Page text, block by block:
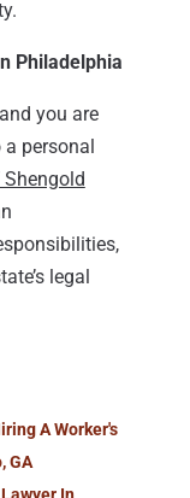
Philadelphia
you are
personal
legal
A Worker's
GA
In